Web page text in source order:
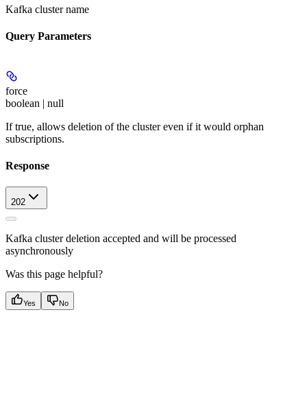
Kafka cluster name
Query Parameters
force
boolean | null
If true, allows deletion of the cluster even if it would orphan
subscriptions.
Response
202
Kafka cluster deletion accepted and will be processed
asynchronously
Was this page helpful?
Yes No